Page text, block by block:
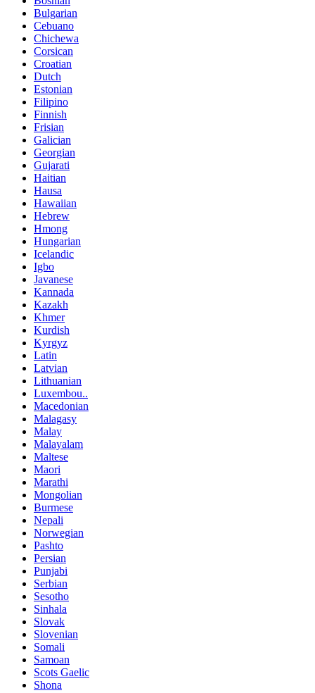
Bulgarian
Cebuano
Chichewa
Corsican
Croatian
Dutch
Estonian
Filipino
Finnish
Frisian
Galician
Georgian
Gujarati
Haitian
Hausa
Hawaiian
Hebrew
Hmong
Hungarian
Icelandic
Igbo
Javanese
Kannada
Kazakh
Khmer
Kurdish
Kyrgyz
Latin
Latvian
Lithuanian
Luxembou..
Macedonian
Malagasy
Malay
Malayalam
Maltese
Maori
Marathi
Mongolian
Burmese
Nepali
Norwegian
Pashto
Persian
Punjabi
Serbian
Sesotho
Sinhala
Slovak
Slovenian
Somali
Samoan
Scots Gaelic
Shona